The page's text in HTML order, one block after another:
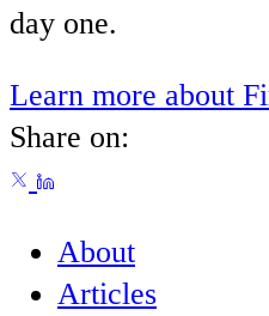
day one.
Learn more about
Share on:
About
Articles